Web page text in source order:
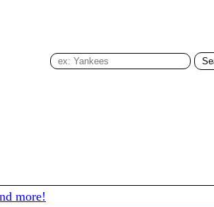
more!